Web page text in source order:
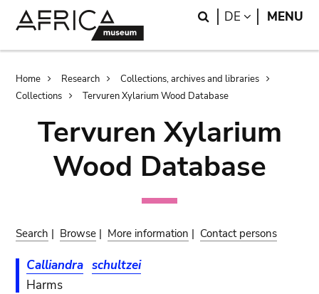
Search
DE LANGUAGE
MENU
Breadcrumb
Home Research
Collections, archives and libraries
Collections
Tervuren Xylarium Wood Database
Tervuren Xylarium
Wood Database
Search | Browse | More information | Contact persons
Calliandra schultzei
Harms